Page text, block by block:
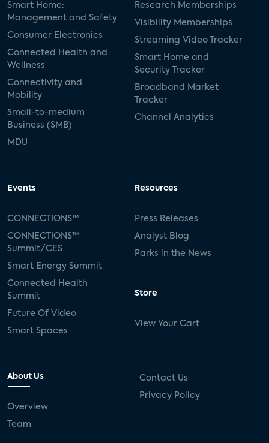
Smart Home:
Management and Safety
Consumer Electronics
Connected Health and
Wellness
Connectivity and
Mobility
Small-to-medium
Business (SMB)
MDU
Research Memberships
Visibility Memberships
Streaming Video Tracker
Smart Home and
Security Tracker
Broadband Market
Tracker
Channel Analytics
Events
CONNECTIONS™
CONNECTIONS™
Summit/CES
Smart Energy Summit
Connected Health
Summit
Future Of Video
Smart Spaces
Resources
Press Releases
Analyst Blog
Parks in the News
Store
View Your Cart
About Us
Overview
Team
Contact Us
Privacy Policy